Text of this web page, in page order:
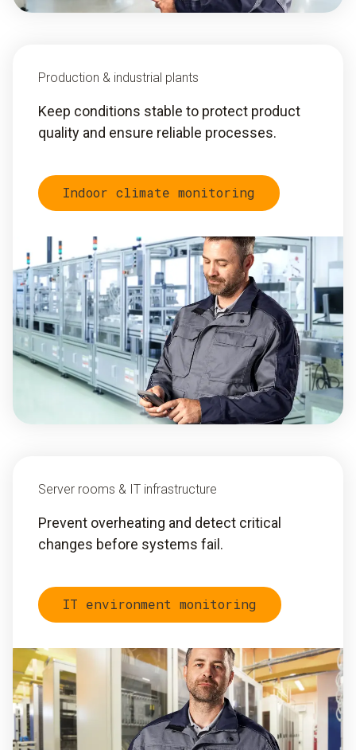
Production & industrial plants
Keep conditions stable to protect product
quality and ensure reliable processes.
Indoor climate monitoring
Server rooms & IT infrastructure
Prevent overheating and detect critical
changes before systems fail.
IT environment monitoring